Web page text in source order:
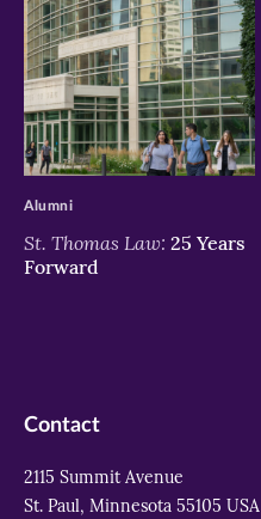
>
St. Thomas Law: 25 Years
Forward
Alumni
Contact
2115 Summit Avenue
St. Paul, Minnesota 55105 USA